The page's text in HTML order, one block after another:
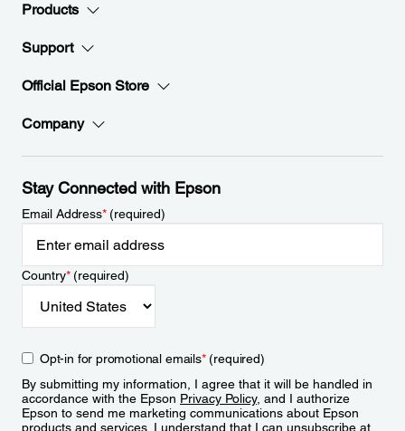
Products
Support
Official Epson Store
Company
Stay Connected with Epson
Email Address*(required)
Country*(required)
Opt-in for promotional emails*(required)
By submitting my information, I agree that it will be handled in
accordance with the Epson Privacy Policy, and I authorize
Epson to send me marketing communications about Epson
products and services. I understand that I can unsubscribe at